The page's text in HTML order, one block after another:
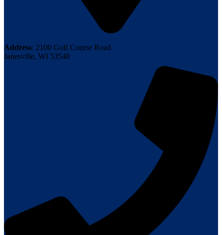
Address: 2100 Golf Course Road
Janesville, WI 53548